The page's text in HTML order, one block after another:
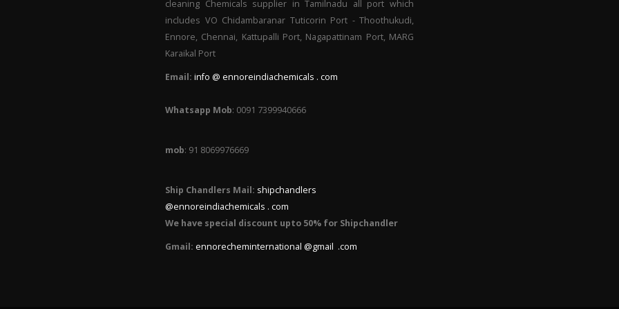
cleaning Chemicals supplier in Tamilnadu all port which
includes VO Chidambaranar Tuticorin Port - Thoothukudi,
Ennore, Chennai, Kattupalli Port, Nagapattinam Port, MARG
Karaikal Port
Email: info @ ennoreindiachemicals . com
Whatsapp Mob: 0091 7399940666
mob: 91 8069976669
Ship Chandlers Mail: shipchandlers
@ennoreindiachemicals . com
We have special discount upto 50% for Shipchandler
Gmail: ennorecheminternational @gmail .com